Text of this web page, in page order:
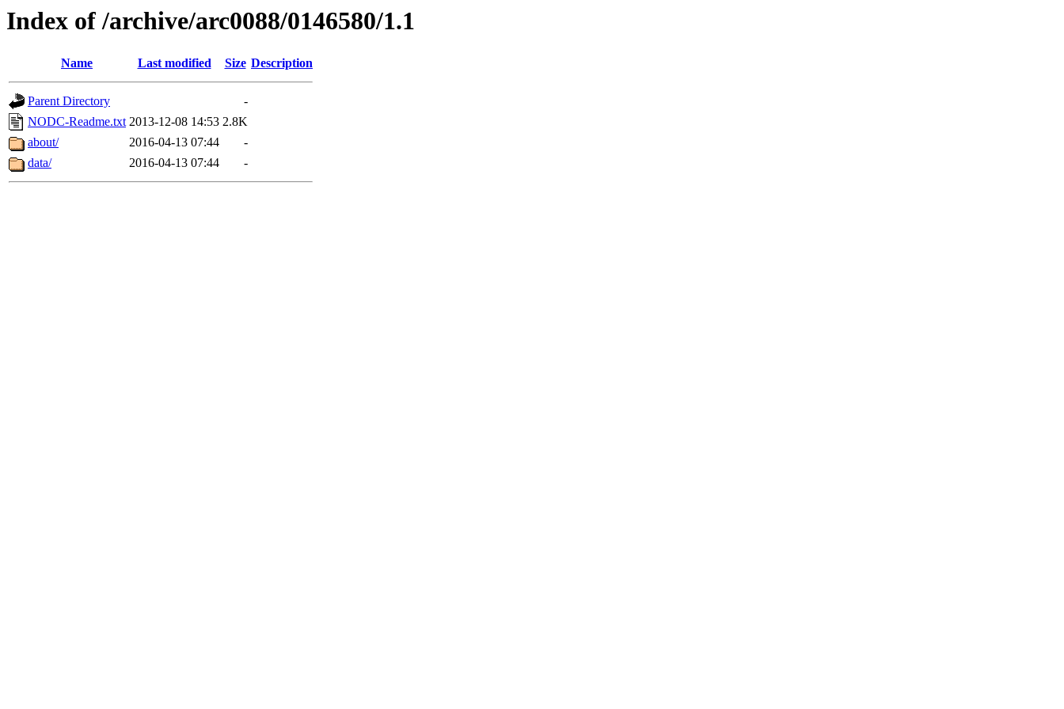
Index of /archive/arc0088/0146580/1.1
Name Last modified Size Description
Parent Directory
-
NODC-Readme.txt 2013-12-08 14:53 2.8K
about/
2016-04-13 07:44
-
data/
2016-04-13 07:44 -